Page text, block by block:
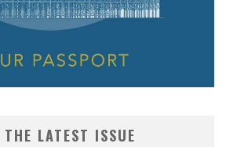
THE LATEST ISSUE